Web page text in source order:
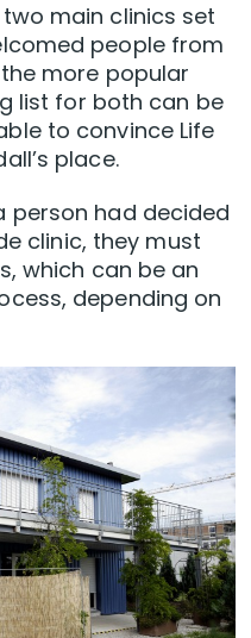
main clinics set
people from
more popular
list for both can be
to convince Life
place.
person had decided
clinic, they must
which can be an
depending on